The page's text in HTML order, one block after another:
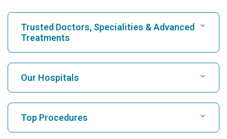
Trusted Doctors, Specialities & Advanced
Treatments
Find Hospital
Find Cardiologist
Our Hospitals
Top Procedures